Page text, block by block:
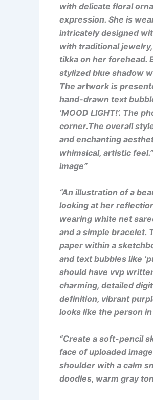
with delicate floral
expression. She is
intricately designed
with traditional
tikka on her forehead.
stylized blue shadow
The artwork is
hand-drawn text bubbles
‘MOOD LIGHT!’. The
corner.The overall
and enchanting
whimsical, artistic
image”
“An illustration of a
looking at her
wearing white net
and a simple bracelet.
paper within a
and text bubbles like
should have vvp
charming, detailed
definition, vibrant
looks like the person
“Create a soft-pencil
face of uploaded
shoulder with a calm
doodles, warm gray